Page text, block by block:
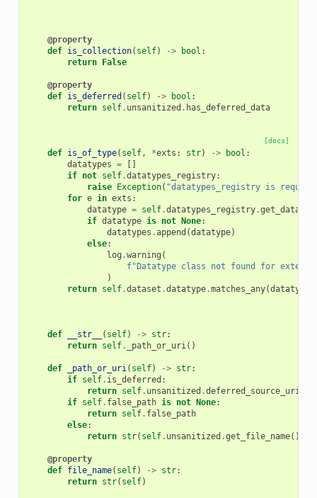
@property
def is_collection( self) -> bool :
return False
@property
def is_deferred ( self) -> bool :
return self. unsanitized . has_deferred_data
[docs]
def is_of_type( self, *exts : str) -> bool :
datatypes =
[]
if not self.datatypes_registry:
raise Exception( "datatypes_registry is
for e in exts :
datatype = self.datatypes_registry.
if datatype is not None:
datatypes .append (datatype)
else:
log .warning (
f"Datatype class not found for
)
return self.dataset .datatype.matches_any(datatypes
def __str__ ( self) -> str:
return self. _path_or_uri()
def _path_or_uri( self) -> str:
if self. is_deferred :
return self. unsanitized .deferred_source_uri
if self. false_path is not None:
return self. false_path
else:
return str( self. unsanitized .get_file_name())
@property
def file_name( self) -> str:
return str( self)